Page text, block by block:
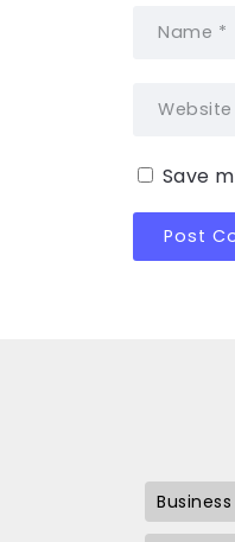
Save
Business